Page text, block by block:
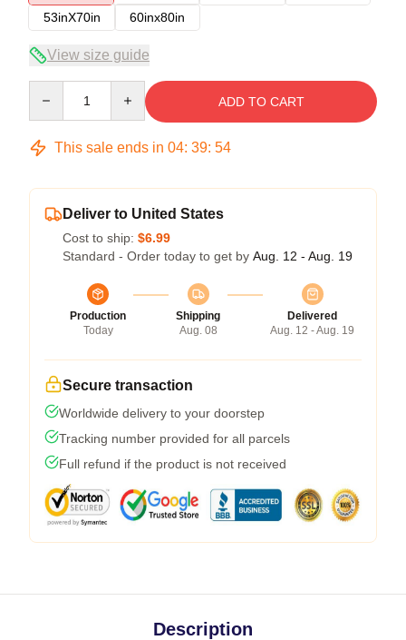
53inX70in
60inx80in
View size guide
ADD TO CART
This sale ends in 04: 39: 53
Deliver to United States
Cost to ship: $6.99
Standard - Order today to get by Aug. 12 - Aug. 19
Production
Today
Shipping
Aug. 08
Delivered
Aug. 12 - Aug. 19
Secure transaction
Worldwide delivery to your doorstep
Tracking number provided for all parcels
Full refund if the product is not received
Description